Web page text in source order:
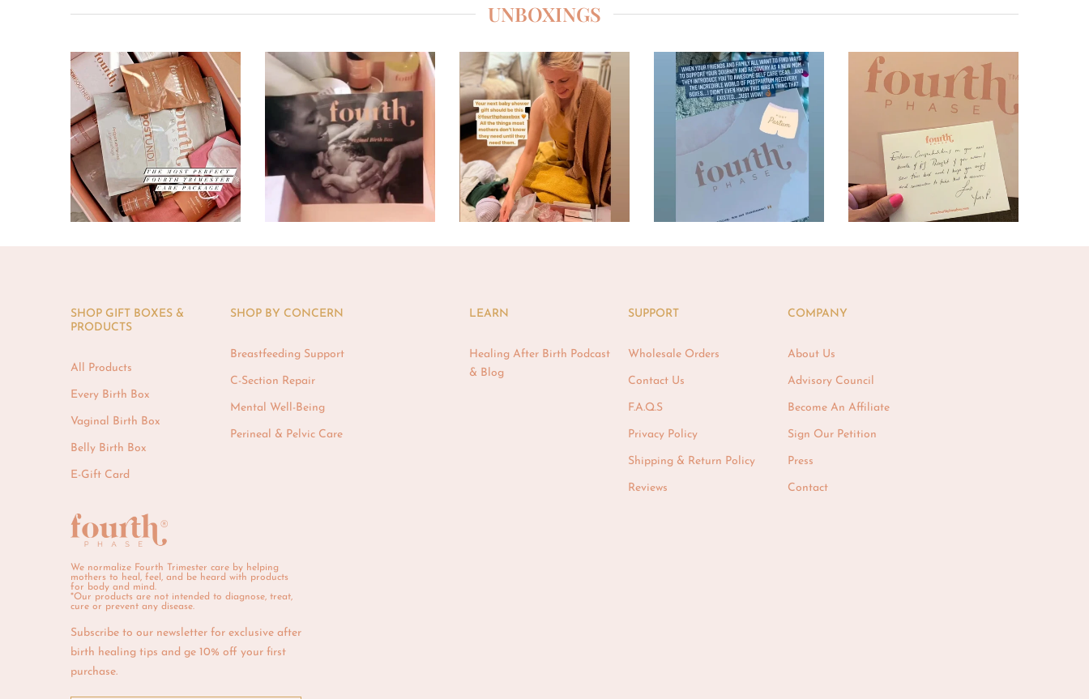
UNBOXINGS
SHOP GIFT BOXES &
PRODUCTS
All Products
Every Birth Box
Vaginal Birth Box
Belly Birth Box
E-Gift Card
SHOP BY CONCERN
Breastfeeding Support
C-Section Repair
Mental Well-Being
Perineal & Pelvic Care
LEARN
Healing After Birth Podcast
& Blog
SUPPORT
Wholesale Orders
Contact Us
F.A.Q.S
Privacy Policy
Shipping & Return Policy
Reviews
COMPANY
About Us
Advisory Council
Become An Affiliate
Sign Our Petition
Press
Contact
We normalize Fourth Trimester care by helping
mothers to heal, feel, and be heard with products
for body and mind.
*Our products are not intended to diagnose, treat,
cure or prevent any disease.
Subscribe to our newsletter for exclusive after
birth healing tips and ge 10% off your first
purchase.